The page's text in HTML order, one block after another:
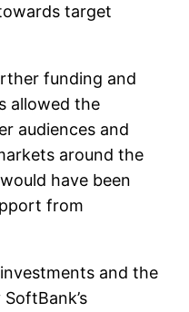
target
funding and
allowed the
audiences and
around the
have been
from
and the